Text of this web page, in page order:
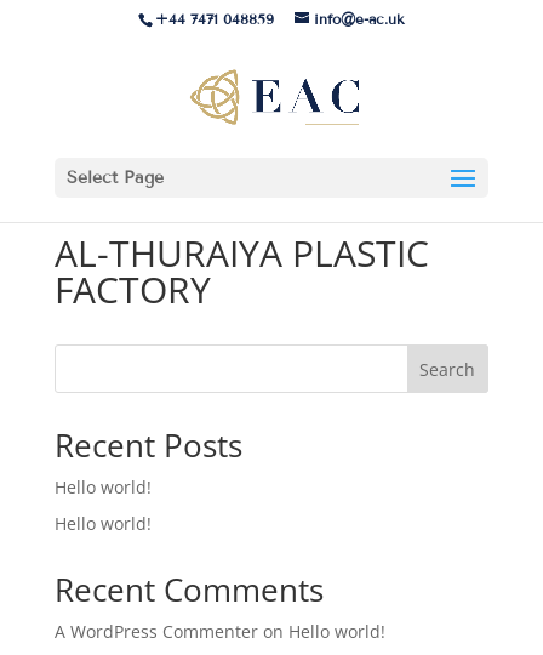
+44 7471 048859 info@e-ac.uk
Select Page
AL-THURAIYA PLASTIC
FACTORY
Search
Recent Posts
Hello world!
Hello world!
Recent Comments
A WordPress Commenteron Hello world!